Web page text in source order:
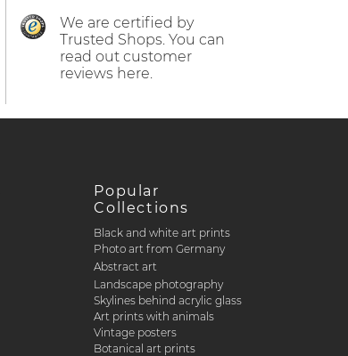
We are certified by
Trusted Shops. You can
read out customer
reviews here.
Popular
Collections
Black and white art prints
Photo art from Germany
Abstract art
Landscape photography
Skylines behind acrylic glass
Art prints with animals
Vintage posters
Botanical art prints